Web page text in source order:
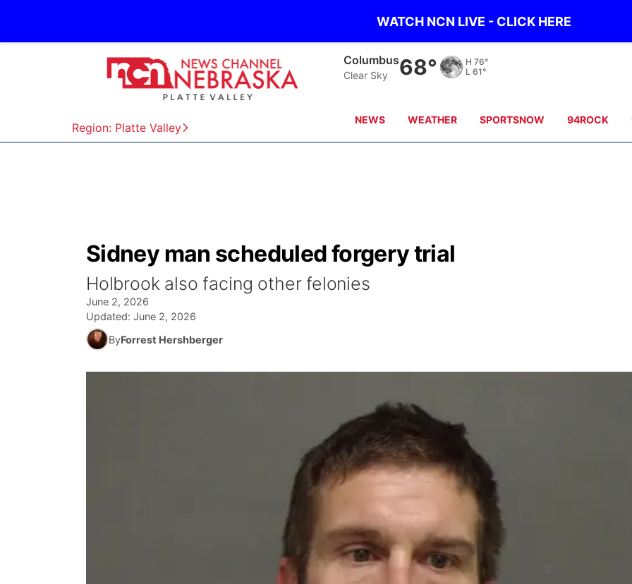
WATCH NCN LIVE - CLICK HERE
Region: Platte Valley
Columbus
Clear Sky 68° H 76°
L 61°
NEWS WEATHER SPORTSNOW 94ROCK
Sidney man scheduled forgery trial
Holbrook also facing other felonies
June 2, 2026
Updated: June 2, 2026
ByForrest Hershberger